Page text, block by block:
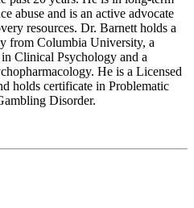
abuse and is an active advocate
resources. Dr. Barnett holds a
from Columbia University, a
Clinical Psychology and a
He is a Licensed
holds certificate in Problematic
Disorder.